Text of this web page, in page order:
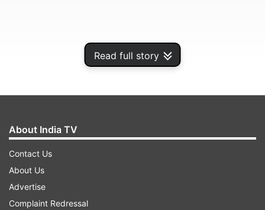
Read full story
ISKCON has asked its foreign devotees to avoid
coming to Vrindavan for two months. Sulabh
About India TV
Contact Us
About Us
Advertise
Complaint Redressal